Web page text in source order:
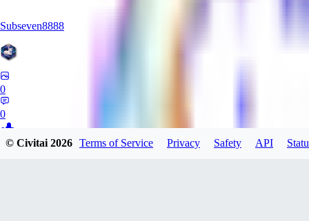
Subseven8888
0
0
© Civitai2026 Terms of Service Privacy Safety API